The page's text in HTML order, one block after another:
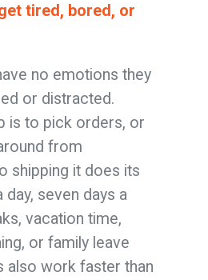
tired, bored, or
no emotions they
or distracted.
is to pick orders, or
from
shipping it does its
seven days a
vacation time,
or family leave
also work faster than